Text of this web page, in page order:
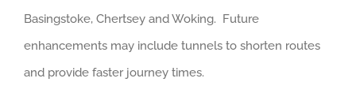
Basingstoke, Chertsey and Woking. Future
enhancements may include tunnels to shorten routes
and provide faster journey times.